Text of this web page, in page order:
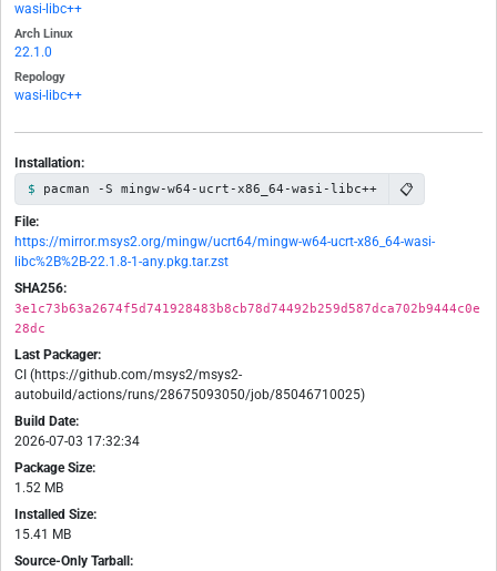
wasi-libc++
Arch Linux
22.1.0
Repology
wasi-libc++
Installation:
pacman -S mingw-w64-ucrt-x86_64-wasi-libc++ 📋
File:
https://mirror.msys2.org/mingw/ucrt64/mingw-w64-ucrt-x86_64-wasi-
libc%2B%2B-22.1.8-1-any.pkg.tar.zst
SHA256:
3e1c73b63a2674f5d741928483b8cb78d74492b259d587dca702b9444c0e
28dc
Last Packager:
CI (https://github.com/msys2/msys2-
autobuild/actions/runs/28675093050/job/85046710025)
Build Date:
2026-07-03 17:32:34
Package Size:
1.52 MB
Installed Size:
15.41 MB
Source-Only Tarball: